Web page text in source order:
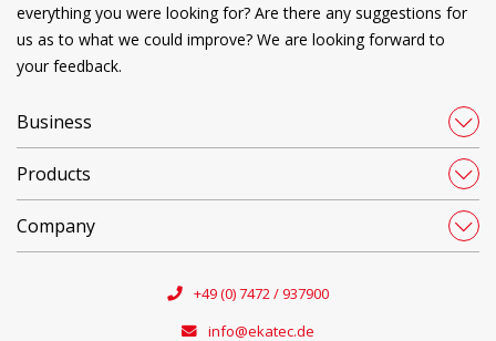
everything you were looking for? Are there any suggestions for
us as to what we could improve? We are looking forward to
your feedback.
Business
Products
Company
+49 (0) 7472 / 937900
info@ekatec.de